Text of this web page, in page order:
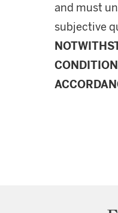
and must
subjective